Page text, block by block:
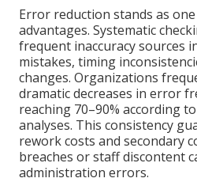
Error reduction stands as
advantages. Systematic
frequent inaccuracy sources
mistakes, timing
changes. Organizations
dramatic decreases in error
reaching 70–90% according
analyses. This consistency
rework costs and secondary
breaches or staff discontent
administration errors.